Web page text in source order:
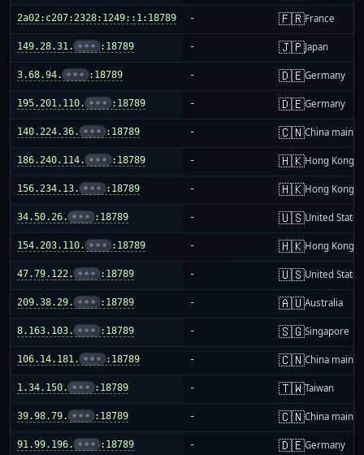
2a02:c207:2328:1249::1:18789 - 🇫🇷France
149.28.31. ••• :18789 - 🇯🇵Japan
3.68.94. ••• :18789 - 🇩🇪Germany
195.201.110. ••• :18789 - 🇩🇪Germany
140.224.36. ••• :18789 - 🇨🇳China
186.240.114. ••• :18789 - 🇭🇰Hong Kong
156.234.13. ••• :18789 - 🇭🇰Hong Kong
34.50.26. ••• :18789 - 🇺🇸United States
154.203.110. ••• :18789 - 🇭🇰Hong Kong
47.79.122. ••• :18789 - 🇺🇸United States
209.38.29. ••• :18789 - 🇦🇺Australia
8.163.103. ••• :18789 - 🇸🇬Singapore
106.14.181. ••• :18789 - 🇨🇳China
1.34.150. ••• :18789 - 🇹🇼Taiwan
39.98.79. ••• :18789 - 🇨🇳China
91.99.196. ••• :18789 - 🇩🇪Germany